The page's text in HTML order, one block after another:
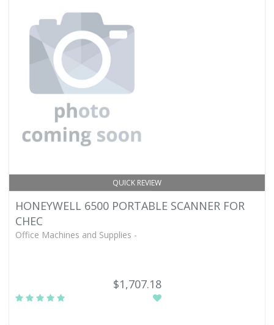
QUICK REVIEW
HONEYWELL 6500 PORTABLE SCANNER FOR
CHEC
Office Machines and Supplies -
$1,707.18